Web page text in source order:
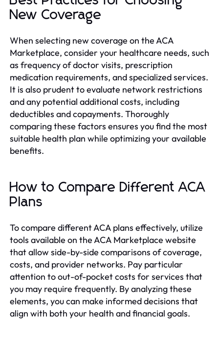
New Coverage
When selecting new coverage on the ACA
Marketplace, consider your healthcare needs, such
as frequency of doctor visits, prescription
medication requirements, and specialized services.
It is also prudent to evaluate network restrictions
and any potential additional costs, including
deductibles and copayments. Thoroughly
comparing these factors ensures you find the most
suitable health plan while optimizing your available
benefits.
How to Compare Different ACA
Plans
To compare different ACA plans effectively, utilize
tools available on the ACA Marketplace website
that allow side-by-side comparisons of coverage,
costs, and provider networks. Pay particular
attention to out-of-pocket costs for services that
you may require frequently. By analyzing these
elements, you can make informed decisions that
align with both your health and financial goals.